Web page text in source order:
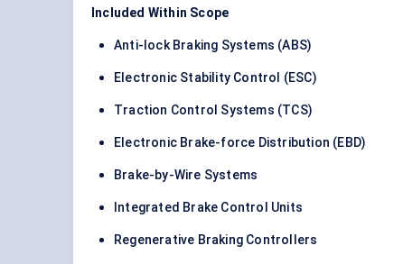
Included Within Scope
Anti-lock Braking Systems (ABS)
Electronic Stability Control (ESC)
Traction Control Systems (TCS)
Electronic Brake-force Distribution (EBD)
Brake-by-Wire Systems
Integrated Brake Control Units
Regenerative Braking Controllers